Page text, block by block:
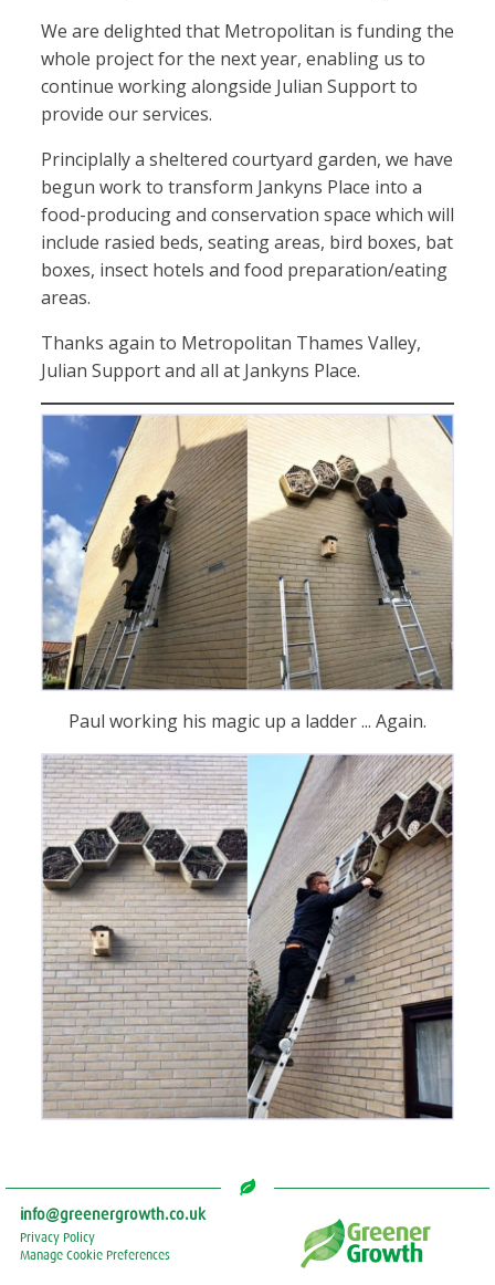
We are delighted that Metropolitan is funding the
whole project for the next year, enabling us to
continue working alongside Julian Support to
provide our services.
Principlally a sheltered courtyard garden, we have
begun work to transform Jankyns Place into a
food-producing and conservation space which will
include rasied beds, seating areas, bird boxes, bat
boxes, insect hotels and food preparation/eating
areas.
Thanks again to Metropolitan Thames Valley,
Julian Support and all at Jankyns Place.
Paul working his magic up a ladder ... Again.
info@greenergrowth.co.uk
Privacy Policy
Manage Cookie Preferences